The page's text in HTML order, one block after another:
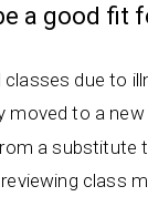
a good fit
classes due to
moved to a
a substitute
class